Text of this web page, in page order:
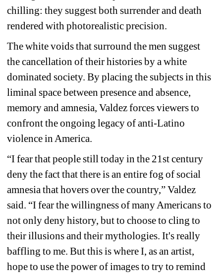
chilling: they suggest both surrender and death
rendered with photorealistic precision.
The white voids that surround the men suggest
the cancellation of their histories by a white
dominated society. By placing the subjects in this
liminal space between presence and absence,
memory and amnesia, Valdez forces viewers to
confront the ongoing legacy of anti-Latino
violence in America.
“I fear that people still today in the 21st century
deny the fact that there is an entire fog of social
amnesia that hovers over the country,” Valdez
said. “I fear the willingness of many Americans to
not only deny history, but to choose to cling to
their illusions and their mythologies. It's really
baffling to me. But this is where I, as an artist,
hope to use the power of images to try to remind